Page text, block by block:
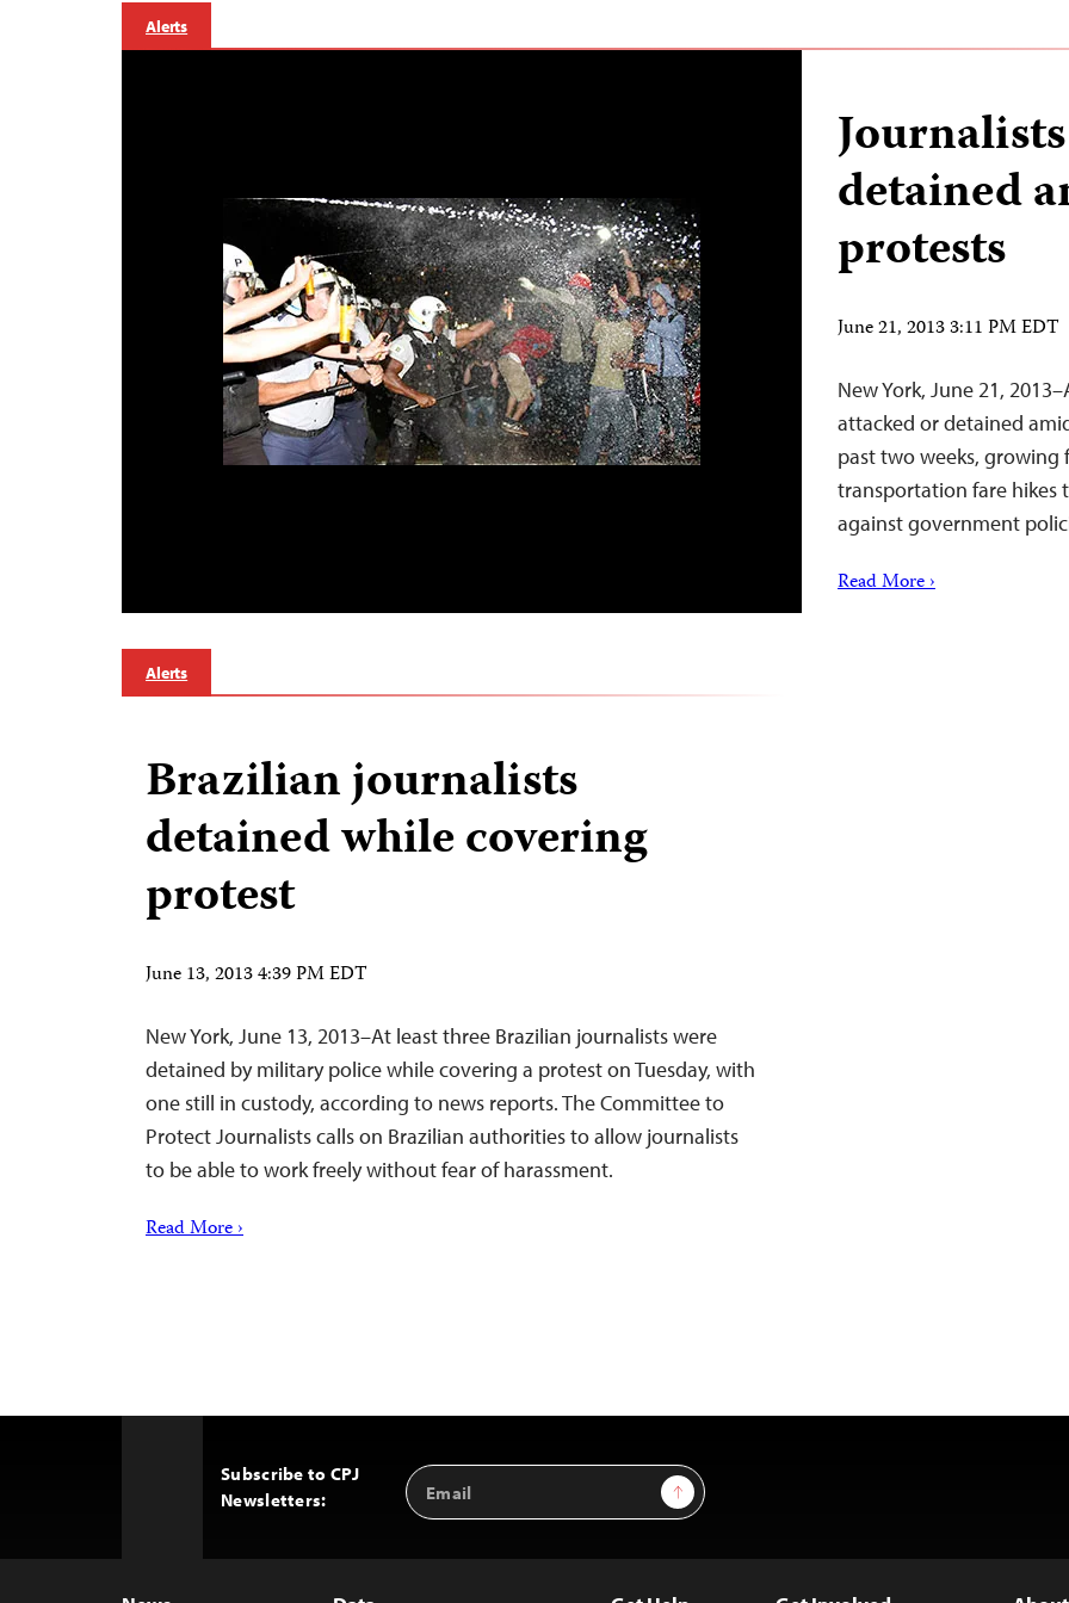
Alerts
detained
protests
June 21, 2013 3:11 PM EDT
New York, June 21,
attacked or detained
past two weeks,
transportation fare
against government
Read More ›
Alerts
Brazilian journalists
detained while covering
protest
June 13, 2013 4:39 PM EDT
New York, June 13, 2013–At least three Brazilian journalists were
detained by military police while covering a protest on Tuesday, with
one still in custody, according to news reports. The Committee to
Protect Journalists calls on Brazilian authorities to allow journalists
to be able to work freely without fear of harassment.
Read More ›
Subscribe to CPJ
Newsletters:
Email
Address
Sign Up